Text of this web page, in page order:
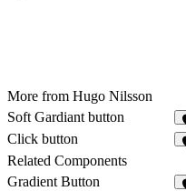
More from Hugo Nilsson
Soft Gardiant button
Click button
Related Components
Gradient Button